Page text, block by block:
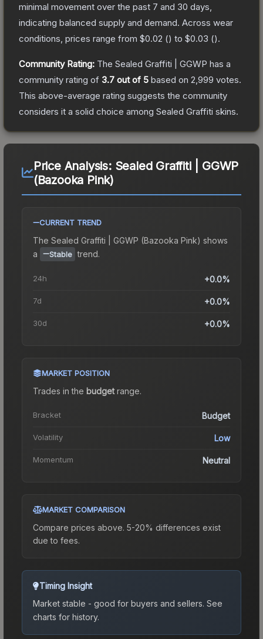
minimal movement over the past 7 and 30 days,
indicating balanced supply and demand. Across wear
conditions, prices range from $0.02 () to $0.03 ().
Community Rating: The Sealed Graffiti | GGWP has a
community rating of 3.7 out of 5 based on 2,999 votes.
This above-average rating suggests the community
considers it a solid choice among Sealed Graffiti skins.
Price Analysis: Sealed Graffiti | GGWP
(Bazooka Pink)
CURRENT TREND
The Sealed Graffiti | GGWP (Bazooka Pink) shows
a
Stable trend.
24h +0.0%
7d +0.0%
30d +0.0%
MARKET POSITION
Trades in the budgetrange.
Bracket Budget
Volatility Low
Momentum Neutral
MARKET COMPARISON
Compare prices above. 5-20% differences exist
due to fees.
Timing Insight
Market stable - good for buyers and sellers. See
charts for history.